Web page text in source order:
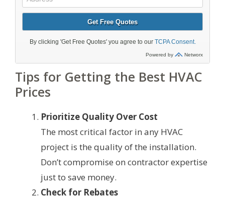
Tips for Getting the Best HVAC
Prices
Prioritize Quality Over Cost
The most critical factor in any HVAC
project is the quality of the installation.
Don’t compromise on contractor expertise
just to save money.
Check for Rebates